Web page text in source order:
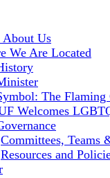
About Us
We Are Located
The Flaming
Welcomes
Committees, Teams
Resources and